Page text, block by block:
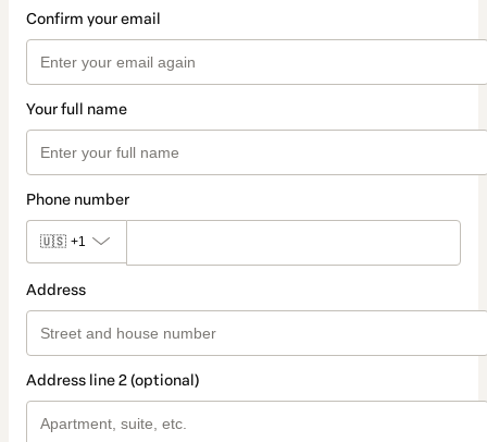
Confirm your email
Your full name
Phone number
🇺🇸 +1
Address
Address line 2 (optional)